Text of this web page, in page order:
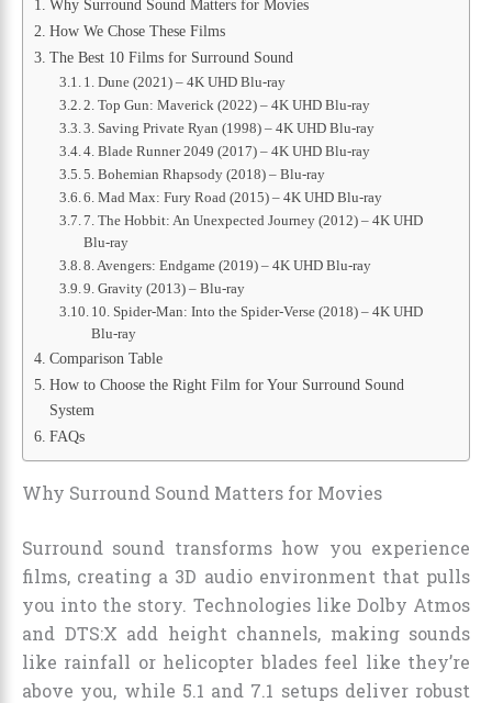
Why Surround Sound Matters for Movies
How We Chose These Films
The Best 10 Films for Surround Sound
1. Dune (2021) – 4K UHD Blu-ray
2. Top Gun: Maverick (2022) – 4K UHD Blu-ray
3. Saving Private Ryan (1998) – 4K UHD Blu-ray
4. Blade Runner 2049 (2017) – 4K UHD Blu-ray
5. Bohemian Rhapsody (2018) – Blu-ray
6. Mad Max: Fury Road (2015) – 4K UHD Blu-ray
7. The Hobbit: An Unexpected Journey (2012) – 4K UHD
Blu-ray
8. Avengers: Endgame (2019) – 4K UHD Blu-ray
9. Gravity (2013) – Blu-ray
10. Spider-Man: Into the Spider-Verse (2018) – 4K UHD
Blu-ray
Comparison Table
How to Choose the Right Film for Your Surround Sound
System
FAQs
Why Surround Sound Matters for Movies
Surround sound transforms how you experience
films, creating a 3D audio environment that pulls
you into the story. Technologies like Dolby Atmos
and DTS:X add height channels, making sounds
like rainfall or helicopter blades feel like they’re
above you, while 5.1 and 7.1 setups deliver robust